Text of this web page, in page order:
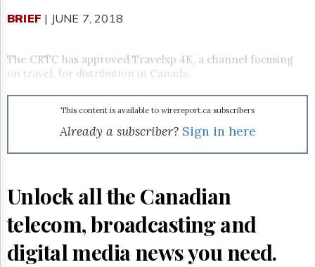
Times
Parliament
Now
Login
Free
Trial
BRIEF | JUNE 7, 2018
The CRTC has approved Travelxp 4K, a channel focusing
on travel, for distribution in Canada.
This content is available to wirereport.ca subscribers
Already a subscriber? Sign in here
Unlock all the Canadian
telecom, broadcasting and
digital media news you need.